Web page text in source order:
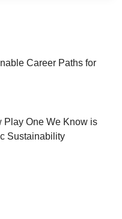
Career Paths for
Play One We Know is
Sustainability